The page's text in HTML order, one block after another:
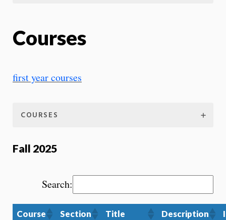
Courses
first year courses
COURSES
Fall 2025
Search:
Course Section Title Description